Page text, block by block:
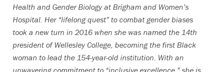
Health and Gender Biology at Brigham and Women’s
Hospital. Her “lifelong quest” to combat gender biases
took a new turn in 2016 when she was named the 14th
president of Wellesley College, becoming the first Black
woman to lead the 154-year-old institution. With an